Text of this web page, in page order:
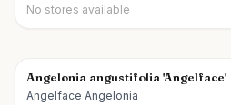
No stores available
Angelonia angustifolia 'Angelface'
Angelface Angelonia